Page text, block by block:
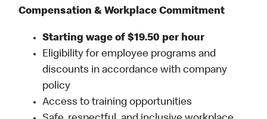
Compensation & Workplace Commitment
Starting wage of $19.50 per hour
Eligibility for employee programs and
discounts in accordance with company
policy
Access to training opportunities